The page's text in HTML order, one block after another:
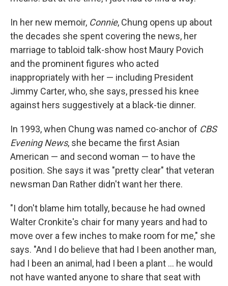
In her new memoir, Connie, Chung opens up about
the decades she spent covering the news, her
marriage to tabloid talk-show host Maury Povich
and the prominent figures who acted
inappropriately with her — including President
Jimmy Carter, who, she says, pressed his knee
against hers suggestively at a black-tie dinner.
In 1993, when Chung was named co-anchor of CBS
Evening News, she became the first Asian
American — and second woman — to have the
position. She says it was "pretty clear" that veteran
newsman Dan Rather didn't want her there.
"I don't blame him totally, because he had owned
Walter Cronkite's chair for many years and had to
move over a few inches to make room for me," she
says. "And I do believe that had I been another man,
had I been an animal, had I been a plant … he would
not have wanted anyone to share that seat with